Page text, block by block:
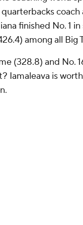
coach
finished No. 1
among all Big
(328.8) and No.
Iamaleava is